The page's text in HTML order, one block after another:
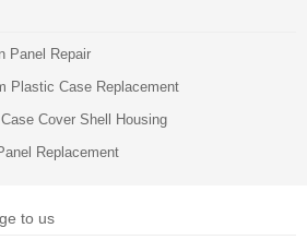
Panel Repair
Plastic Case Replacement
Cover Shell Housing
Replacement
to us